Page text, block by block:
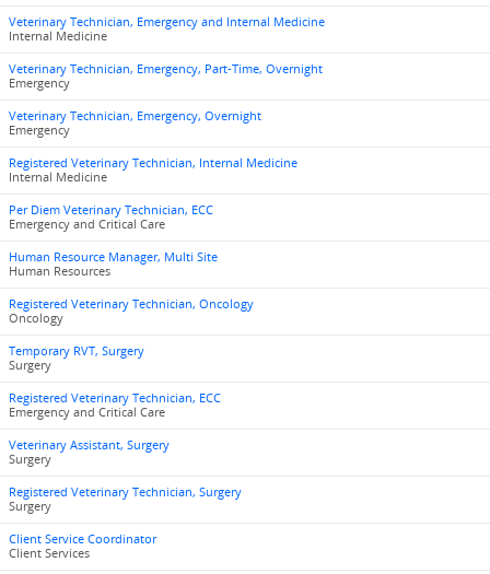
Veterinary Technician, Emergency and Internal Medicine
Internal Medicine
Veterinary Technician, Emergency, Part-Time, Overnight
Emergency
Veterinary Technician, Emergency, Overnight
Emergency
Registered Veterinary Technician, Internal Medicine
Internal Medicine
Per Diem Veterinary Technician, ECC
Emergency and Critical Care
Human Resource Manager, Multi Site
Human Resources
Registered Veterinary Technician, Oncology
Oncology
Temporary RVT, Surgery
Surgery
Registered Veterinary Technician, ECC
Emergency and Critical Care
Veterinary Assistant, Surgery
Surgery
Registered Veterinary Technician, Surgery
Surgery
Client Service Coordinator
Client Services